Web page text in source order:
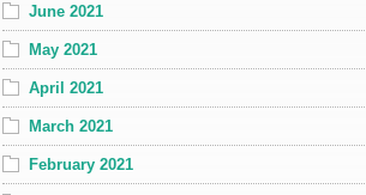
June 2021
May 2021
April 2021
March 2021
February 2021